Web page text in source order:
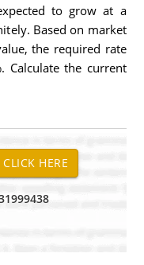
to grow at a
Based on market
the required rate
Calculate the current